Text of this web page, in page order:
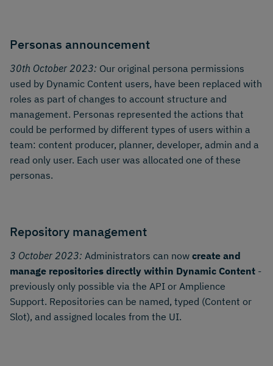
Personas announcement
30th October 2023: Our original persona permissions
used by Dynamic Content users, have been replaced with
roles as part of changes to account structure and
management. Personas represented the actions that
could be performed by different types of users within a
team: content producer, planner, developer, admin and a
read only user. Each user was allocated one of these
personas.
Repository management
3 October 2023: Administrators can now create and
manage repositories directly within Dynamic Content -
previously only possible via the API or Amplience
Support. Repositories can be named, typed (Content or
Slot), and assigned locales from the UI.